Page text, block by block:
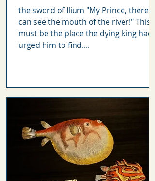
the sword of Ilium "My Prince, there, I
can see the mouth of the river!" This
must be the place the dying king had
urged him to find....